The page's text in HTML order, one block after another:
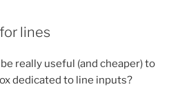
lines
really useful (and cheaper) to
dedicated to line inputs?